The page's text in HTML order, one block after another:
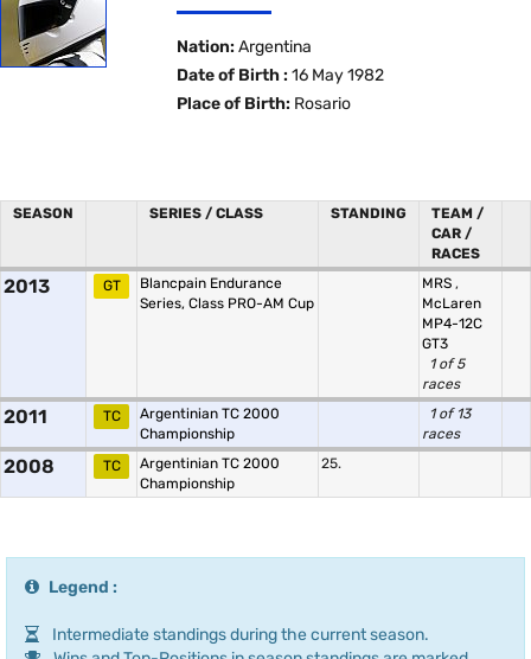
Nation: Argentina
Date of Birth : 16 May 1982
Place of Birth: Rosario
SEASON SERIES / CLASS STANDING
TEAM /
CAR /
RACES
2013 GT
Blancpain Endurance
Series, Class PRO-AM Cup
MRS ,
McLaren
MP4-12C
GT3
1 of 5
races
2011 TC
Argentinian TC 2000
Championship
1 of 13
races
2008 TC
Argentinian TC 2000
Championship
25.
Legend :
Intermediate standings during the current season.